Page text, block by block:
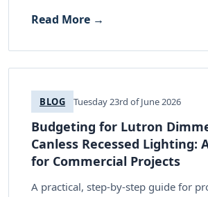
Read More →
BLOG Tuesday 23rd of June 2026
Budgeting for Lutron
Canless Recessed Lighting:
for Commercial Projects
A practical, step-by-step guide for